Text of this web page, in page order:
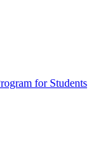
for Students